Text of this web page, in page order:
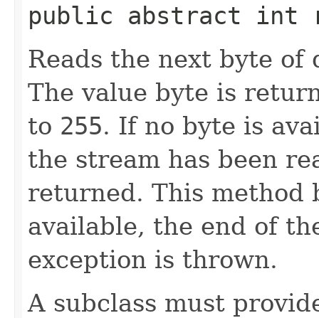
public abstract int
Reads the next byte
The value byte is
to 255. If no byte is
the stream has been
returned. This
available, the end of
exception is thrown.
A subclass must